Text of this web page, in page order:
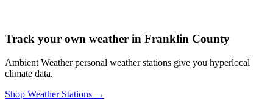
Track your own weather in Franklin County
Ambient Weather personal weather stations give you hyperlocal
climate data.
Shop Weather Stations →